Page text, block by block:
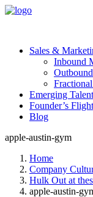
Sales &
Inbound
Emerging Talent
Founder’s
Blog
apple-austin-gym
Home
Company
Hulk Out at
apple-austin-